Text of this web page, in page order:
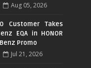
Aug 05, 2026
Customer Takes
EQA in HONOR
Promo
Jul 21, 2026